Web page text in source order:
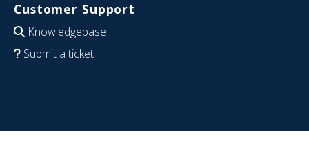
Customer Support
Knowledgebase
Submit a ticket